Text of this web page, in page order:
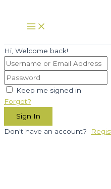
content
Main
Menu
Hi, Welcome back!
Keep me signed in
Forgot?
Sign In
Don't have an account?